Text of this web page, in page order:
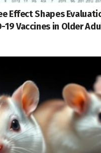
Effect Shapes
19 Vaccines in Older